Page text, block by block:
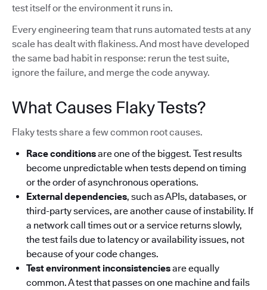
test itself or the environment it runs in.
Every engineering team that runs automated tests at any
scale has dealt with flakiness. And most have developed
the same bad habit in response: rerun the test suite,
ignore the failure, and merge the code anyway.
What Causes Flaky Tests?
Flaky tests share a few common root causes.
Race conditionsare one of the biggest. Test results
become unpredictable when tests depend on timing
or the order of asynchronous operations.
External dependencies, such as APIs, databases, or
third-party services, are another cause of instability. If
a network call times out or a service returns slowly,
the test fails due to latency or availability issues, not
because of your code changes.
Test environment inconsistenciesare equally
common. A test that passes on one machine and fails